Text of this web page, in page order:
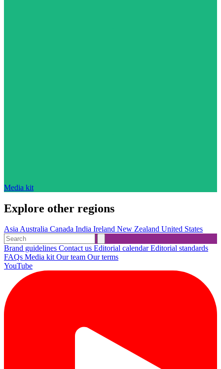
Media kit
Explore other regions
AsiaAustralia Canada India Ireland New Zealand United States
Brand guidelines Contact us Editorial calendarEditorial standards
FAQs Media kitOur team Our terms
YouTube